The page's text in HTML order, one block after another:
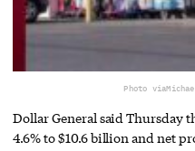
Photo via
Dollar General said Thursday
4.6% to $10.6 billion and net